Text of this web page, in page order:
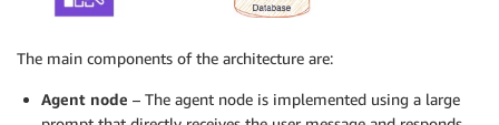
The main components of the architecture are:
Agent node – The agent node is implemented using a large